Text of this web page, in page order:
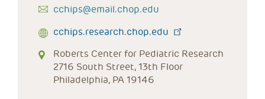
cchips@email.chop.edu
cchips.research.chop.edu
Roberts Center for Pediatric Research
2716 South Street, 13th Floor
Philadelphia, PA 19146